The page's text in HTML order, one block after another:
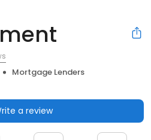
Mortgage Lenders
a review